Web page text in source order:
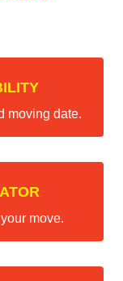
moving date.
move.